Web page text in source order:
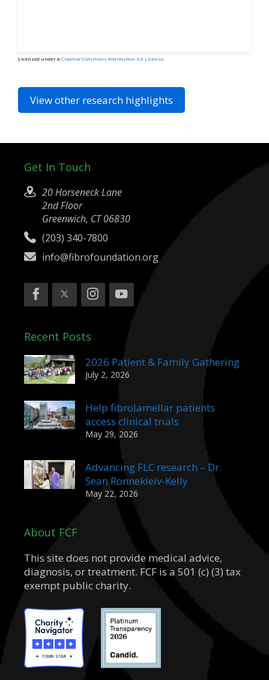
Licensed under a Creative Commons Attribution 3.0 License
View other research highlights
Get In Touch
20 Horseneck Lane
2nd Floor
Greenwich, CT 06830
(203) 340-7800
info@fibrofoundation.org
Recent Posts
2026 Patient & Family Gathering
July 2, 2026
Help fibrolamellar patients
access clinical trials
May 29, 2026
Advancing FLC research – Dr.
Sean Ronnekleiv-Kelly
May 22, 2026
About FCF
This site does not provide medical advice,
diagnosis, or treatment. FCF is a 501 (c) (3) tax
exempt public charity.